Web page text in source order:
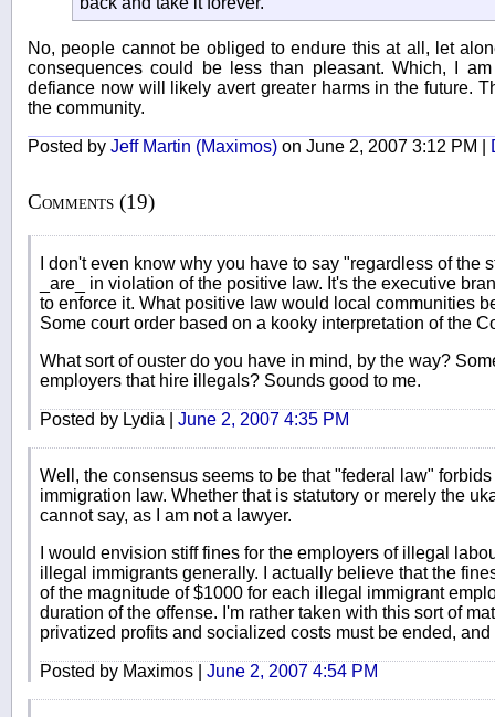
No, people cannot be obliged to endure this at all, let
consequences could be less than pleasant. Which, I
defiance now will likely avert greater harms in the future.
the community.
Posted by Jeff Martin (Maximos) on June 2, 2007 3:12 PM |
Comments (19)
I don't even know why you have to say "regardless of the
_are_ in violation of the positive law. It's the executive
to enforce it. What positive law would local communities
Some court order based on a kooky interpretation of the
What sort of ouster do you have in mind, by the way?
employers that hire illegals? Sounds good to me.
Posted by Lydia | June 2, 2007 4:35 PM
Well, the consensus seems to be that "federal law"
immigration law. Whether that is statutory or merely the
cannot say, as I am not a lawyer.
I would envision stiff fines for the employers of illegal
illegal immigrants generally. I actually believe that the
of the magnitude of $1000 for each illegal immigrant
duration of the offense. I'm rather taken with this sort of
privatized profits and socialized costs must be ended,
Posted by Maximos | June 2, 2007 4:54 PM